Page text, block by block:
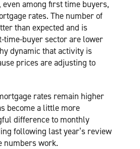
among first time buyers,
rates. The number of
than expected and is
buyer sector are lower
dynamic that activity is
prices are adjusting to
rates remain higher
become a little more
difference to monthly
following last year’s review
numbers work.